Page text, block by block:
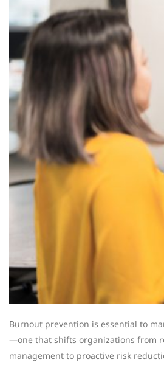
Burnout prevention is essential to
—one that shifts organizations from
management to proactive risk